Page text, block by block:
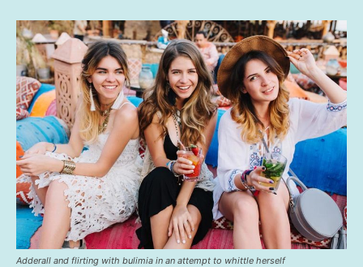
Adderall and flirting with bulimia in an attempt to whittle herself